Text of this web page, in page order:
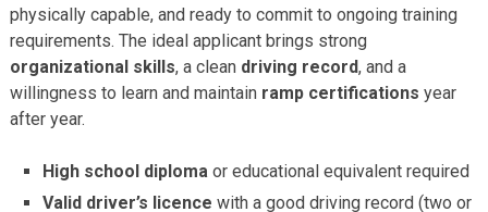
physically capable, and ready to commit to ongoing training
requirements. The ideal applicant brings strong
organizational skills, a clean driving record, and a
willingness to learn and maintain ramp certifications year
after year.
High school diploma or educational equivalent required
Valid driver’s licence with a good driving record (two or